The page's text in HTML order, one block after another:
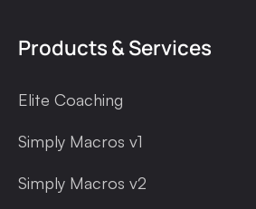
Products & Services
Elite Coaching
Simply Macros v1
Simply Macros v2